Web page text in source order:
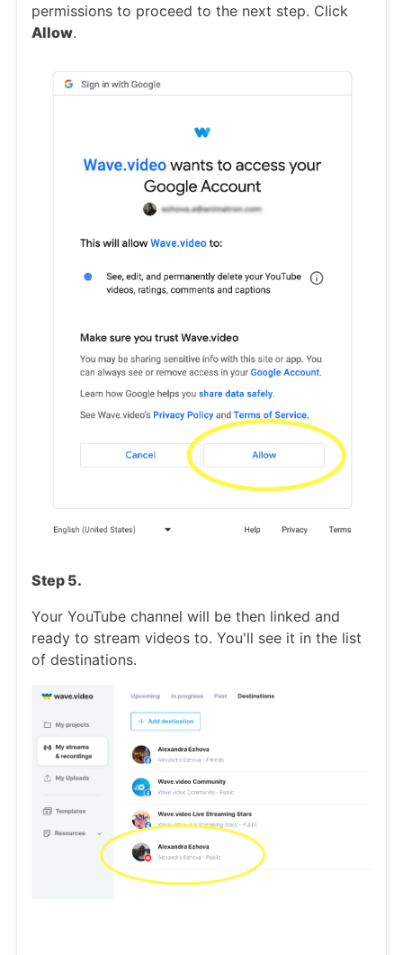
permissions to proceed to the next step. Click
Allow.
Step 5.
Your YouTube channel will be then linked and
ready to stream videos to. You'll see it in the list
of destinations.